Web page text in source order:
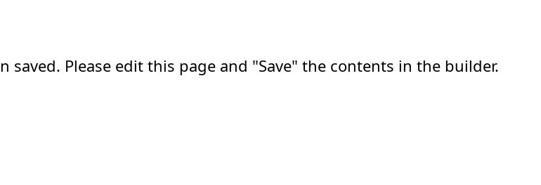
Please edit this page and "Save" the contents in the builder.